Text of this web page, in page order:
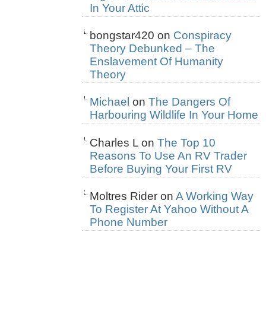
In Your Attic
bongstar420 on Conspiracy
Theory Debunked – The
Enslavement Of Humanity
Theory
Michael on The Dangers Of
Harbouring Wildlife In Your Home
Charles L on The Top 10
Reasons To Use An RV Trader
Before Buying Your First RV
Moltres Rider on A Working Way
To Register At Yahoo Without A
Phone Number